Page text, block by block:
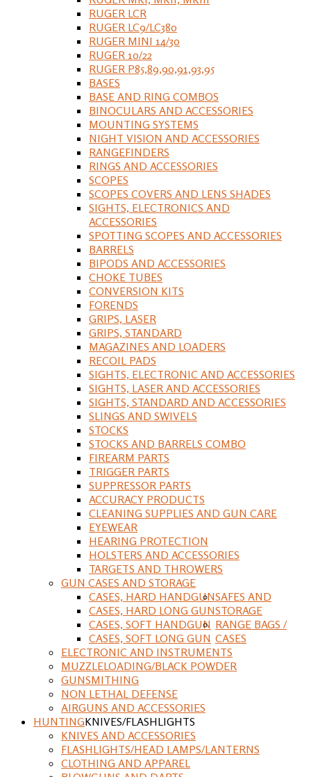
RUGER LCR
RUGER LC9/LC380
RUGER MINI 14/30
RUGER 10/22
RUGER P85,89,90,91,93,95
BASES
BASE AND RING COMBOS
BINOCULARS AND ACCESSORIES
MOUNTING SYSTEMS
NIGHT VISION AND ACCESSORIES
RANGEFINDERS
RINGS AND ACCESSORIES
SCOPES
SCOPES COVERS AND LENS SHADES
SIGHTS, ELECTRONICS AND
ACCESSORIES
SPOTTING SCOPES AND ACCESSORIES
BARRELS
BIPODS AND ACCESSORIES
CHOKE TUBES
CONVERSION KITS
FORENDS
GRIPS, LASER
GRIPS, STANDARD
MAGAZINES AND LOADERS
RECOIL PADS
SIGHTS, ELECTRONIC AND ACCESSORIES
SIGHTS, LASER AND ACCESSORIES
SIGHTS, STANDARD AND ACCESSORIES
SLINGS AND SWIVELS
STOCKS
STOCKS AND BARRELS COMBO
FIREARM PARTS
TRIGGER PARTS
SUPPRESSOR PARTS
ACCURACY PRODUCTS
CLEANING SUPPLIES AND GUN CARE
EYEWEAR
HEARING PROTECTION
HOLSTERS AND ACCESSORIES
TARGETS AND THROWERS
GUN CASES AND STORAGE
CASES, HARD HANDGUN
CASES, HARD LONG GUN
CASES, SOFT HANDGUN
CASES, SOFT LONG GUN
SAFES AND
STORAGE
RANGE BAGS /
CASES
ELECTRONIC AND INSTRUMENTS
MUZZLELOADING/BLACK POWDER
GUNSMITHING
NON LETHAL DEFENSE
AIRGUNS AND ACCESSORIES
HUNTINGKNIVES/FLASHLIGHTS
KNIVES AND ACCESSORIES
FLASHLIGHTS/HEAD LAMPS/LANTERNS
CLOTHING AND APPAREL